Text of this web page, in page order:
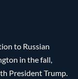
to Russian
in the fall,
President Trump.